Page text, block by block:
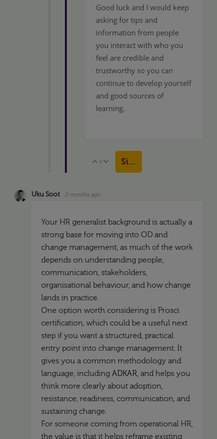
Good luck and I would keep
asking for tips and
information from people
you interact with who you
feel are credible and
trustworthy so you can
continue to develop yourself
and good sources of
learning.
Vote Up
0 Vote Down
Sign in to reply
Uku Soot 2 months ago
Your HR generalist background is actually a
strong base for moving into OD and
change management, as much of the work
depends on understanding people,
communication, stakeholders,
organisational behaviour, and how change
lands in practice.
One option worth considering is Prosci
certification, which could be a useful next
step if you want a structured, practical
entry point into change management. It
gives you a common methodology and
language, including ADKAR, and helps you
think more clearly about adoption,
resistance, readiness, communication, and
sustaining change.
For someone coming from operational HR,
the value is that it helps reframe existing